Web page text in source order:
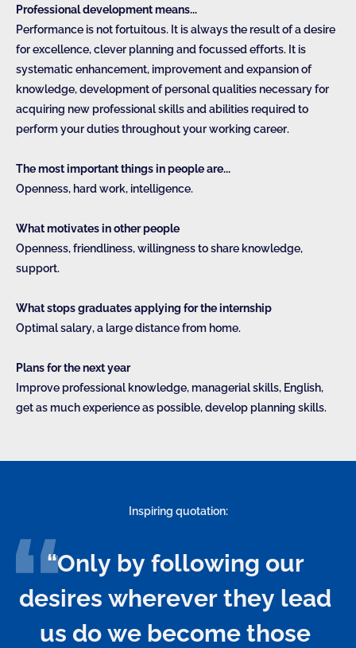
Professional development means...
Performance is not fortuitous. It is always the result of a desire
for excellence, clever planning and focussed efforts. It is
systematic enhancement, improvement and expansion of
knowledge, development of personal qualities necessary for
acquiring new professional skills and abilities required to
perform your duties throughout your working career.
The most important things in people are...
Openness, hard work, intelligence.
What motivates in other people
Openness, friendliness, willingness to share knowledge,
support.
What stops graduates applying for the internship
Optimal salary, a large distance from home.
Plans for the next year
Improve professional knowledge, managerial skills, English,
get as much experience as possible, develop planning skills.
Inspiring quotation:
“Only by following our
desires wherever they lead
us do we become those